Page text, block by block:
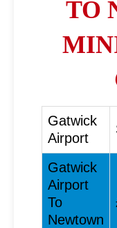
TO
Gatwick
Airport
Gatwick
Airport
To
Newtown